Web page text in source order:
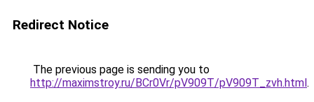
Redirect Notice
The previous page is sending you to
http://maximstroy.ru/BCr0Vr/pV909T/pV909T_zvh.html.